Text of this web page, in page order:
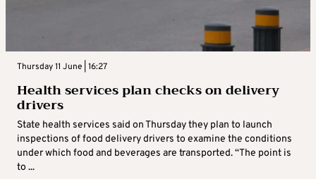
Thursday 11 June | 16:27
Health services plan checks on delivery
drivers
State health services said on Thursday they plan to launch
inspections of food delivery drivers to examine the conditions
under which food and beverages are transported. “The point is
to ...